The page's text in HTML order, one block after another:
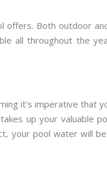
offers. Both outdoor
all throughout the
it’s imperative that
up your valuable
your pool water will